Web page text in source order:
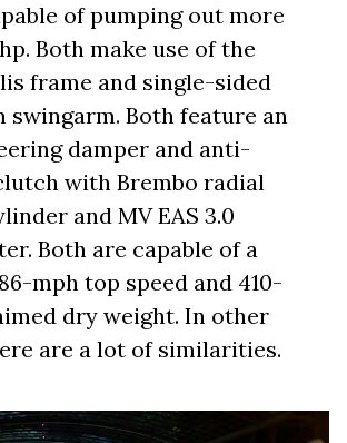
of pumping out more
Both make use of the
frame and single-sided
swingarm. Both feature an
damper and anti-
with Brembo radial
and MV EAS 3.0
Both are capable of a
mph top speed and 410-
dry weight. In other
are a lot of similarities.